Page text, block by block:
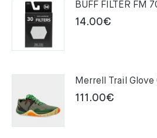
BUFF FILTER FM
14.00€
Merrell Trail Glove
111.00€